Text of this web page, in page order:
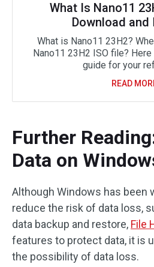
What Is Nano11
Download
What is Nano11 23H2?
Nano11 23H2 ISO file?
guide for your
READ
Further
Data on
Although Windows has been
reduce the risk of data loss,
data backup and restore, File
features to protect data, it is
the possibility of data loss.